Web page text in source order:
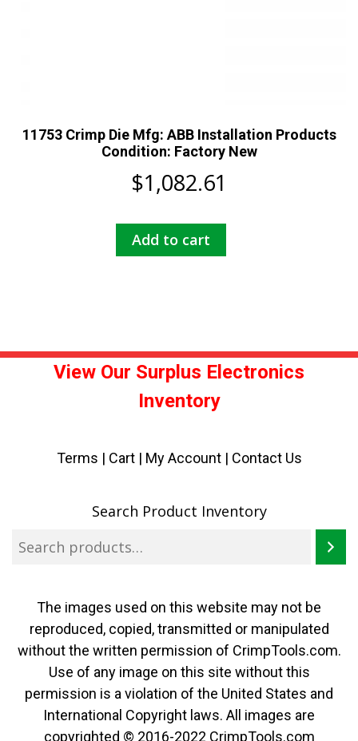
11753 Crimp Die Mfg: ABB Installation Products
Condition: Factory New
$1,082.61
Add to cart
View Our Surplus Electronics
Inventory
Terms | Cart| My Account | Contact Us
Search Product Inventory
The images used on this website may not be
reproduced, copied, transmitted or manipulated
without the written permission of CrimpTools.com.
Use of any image on this site without this
permission is a violation of the United States and
International Copyright laws. All images are
copyrighted © 2016-2022 CrimpTools.com